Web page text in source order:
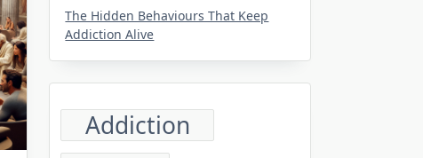
The Hidden Behaviours That Keep
Addiction Alive
Addiction